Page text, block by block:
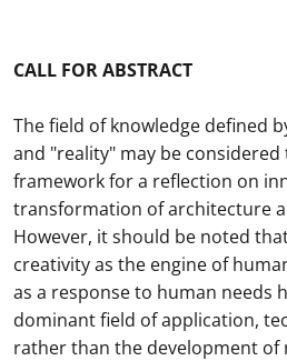
CALL FOR ABSTRACT
The field of knowledge defined
and "reality" may be
framework for a reflection on
transformation of architecture
However, it should be noted
creativity as the engine of
as a response to human needs
dominant field of application,
rather than the development of